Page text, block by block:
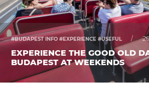
#BUDAPEST INFO #EXPERIENCE #USEFUL /
EXPERIENCE THE GOOD OLD
BUDAPEST AT WEEKENDS